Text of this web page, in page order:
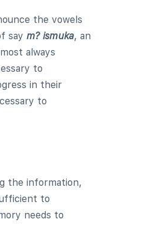
the vowels
say m? ismuka, an
always
to
in their
to
the information,
to
needs to